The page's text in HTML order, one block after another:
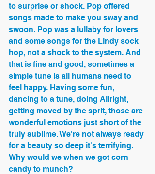
to surprise or shock. Pop offered
songs made to make you sway and
swoon. Pop was a lullaby for lovers
and some songs for the Lindy sock
hop, not a shock to the system. And
that is fine and good, sometimes a
simple tune is all humans need to
feel happy. Having some fun,
dancing to a tune, doing Allright,
getting moved by the sprit, those are
wonderful emotions just short of the
truly sublime. We're not always ready
for a beauty so deep it's terrifying.
Why would we when we got corn
candy to munch?